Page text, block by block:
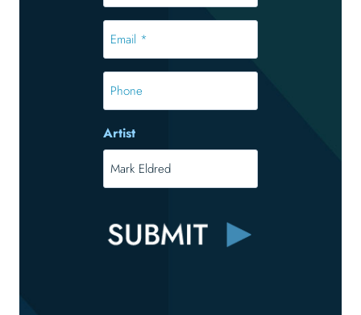
Phone
Artist